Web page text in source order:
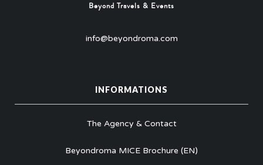
Beyond Travels & Events
info@beyondroma.com
INFORMATIONS
The Agency & Contact
Beyondroma MICE Brochure (EN)